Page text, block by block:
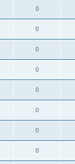
0
0
0
0
0
0
0
0